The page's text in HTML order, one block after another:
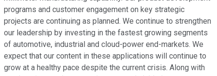
programs and customer engagement on key strategic
projects are continuing as planned. We continue to strengthen
our leadership by investing in the fastest growing segments
of automotive, industrial and cloud-power end-markets. We
expect that our content in these applications will continue to
grow at a healthy pace despite the current crisis. Along with